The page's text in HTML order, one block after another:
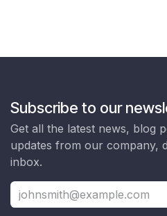
Subscribe to our
Get all the latest news, blog
updates from our company,
inbox.